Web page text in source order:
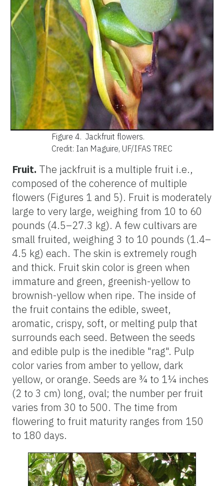
Figure 4. Jackfruit flowers.
Credit: Ian Maguire, UF/IFAS TREC
Fruit. The jackfruit is a multiple fruit i.e.,
composed of the coherence of multiple
flowers (Figures 1 and 5). Fruit is moderately
large to very large, weighing from 10 to 60
pounds (4.5–27.3 kg). A few cultivars are
small fruited, weighing 3 to 10 pounds (1.4–
4.5 kg) each. The skin is extremely rough
and thick. Fruit skin color is green when
immature and green, greenish-yellow to
brownish-yellow when ripe. The inside of
the fruit contains the edible, sweet,
aromatic, crispy, soft, or melting pulp that
surrounds each seed. Between the seeds
and edible pulp is the inedible "rag". Pulp
color varies from amber to yellow, dark
yellow, or orange. Seeds are ¾ to 1¼ inches
(2 to 3 cm) long, oval; the number per fruit
varies from 30 to 500. The time from
flowering to fruit maturity ranges from 150
to 180 days.